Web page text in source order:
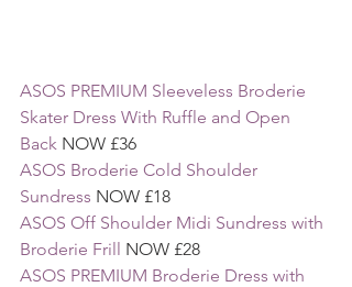
ASOS PREMIUM Sleeveless Broderie
Skater Dress With Ruffle and Open
Back NOW £36
ASOS Broderie Cold Shoulder
Sundress NOW £18
ASOS Off Shoulder Midi Sundress with
Broderie Frill NOW £28
ASOS PREMIUM Broderie Dress with